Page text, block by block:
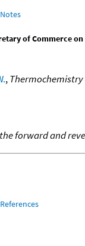
Notes
of Commerce
,
forward and
References